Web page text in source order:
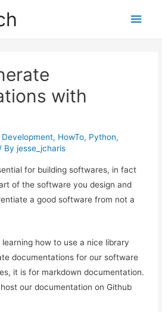
Main
with
Development, HowTo, Python,
Byjesse_jcharis
for building softwares, in fact
of the software you design and
a good software from not a
how to use a nice library
documentations for our software
it is for markdown documentation.
our documentation on Github